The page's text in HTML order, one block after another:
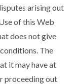
arising out
of this Web
does not give
The
it may have at
proceeding out